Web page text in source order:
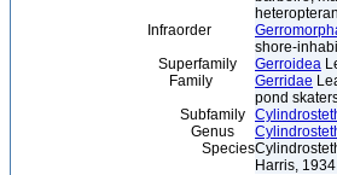
Infraorder
shore-
Superfamily
Gerroidea
Family
Gerridae
pond
Subfamily
Genus
Species
Harris, 1934